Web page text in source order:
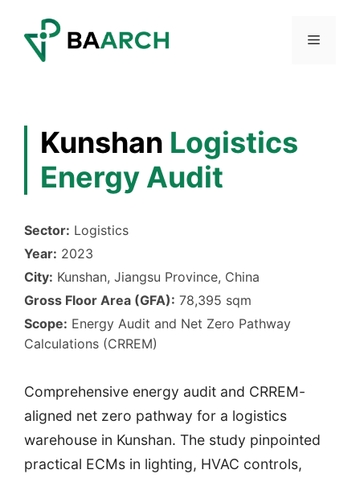
content
Menu
Kunshan Logistics
Energy Audit
Sector: Logistics
Year: 2023
City: Kunshan, Jiangsu Province, China
Gross Floor Area (GFA): 78,395 sqm
Scope: Energy Audit and Net Zero Pathway
Calculations (CRREM)
Comprehensive energy audit and CRREM-
aligned net zero pathway for a logistics
warehouse in Kunshan. The study pinpointed
practical ECMs in lighting, HVAC controls,